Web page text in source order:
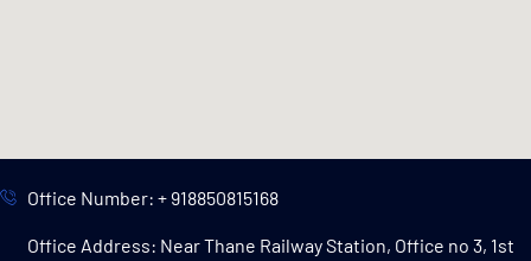
Office Number: + 918850815168
Office Address: Near Thane Railway Station, Office no 3, 1st